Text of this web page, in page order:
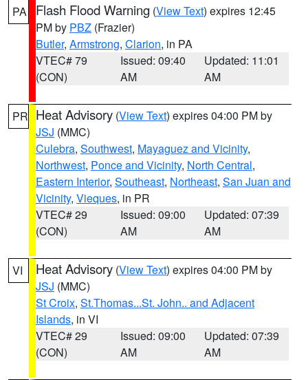
PA Flash Flood Warning (View Text) expires 12:45
PM by PBZ (Frazier)
Butler, Armstrong, Clarion, in PA
VTEC# 79
(CON)
Issued: 09:40
AM
Updated: 11:01
AM
PR Heat Advisory (View Text) expires 04:00 PM by
JSJ (MMC)
Culebra, Southwest, Mayaguez and Vicinity,
Northwest, Ponce and Vicinity, North Central,
Eastern Interior, Southeast, Northeast, San Juan and
Vicinity, Vieques, in PR
VTEC# 29
(CON)
Issued: 09:00
AM
Updated: 07:39
AM
VI Heat Advisory (View Text) expires 04:00 PM by
JSJ (MMC)
St Croix, St.Thomas...St. John.. and Adjacent
Islands, in VI
VTEC# 29
(CON)
Issued: 09:00
AM
Updated: 07:39
AM